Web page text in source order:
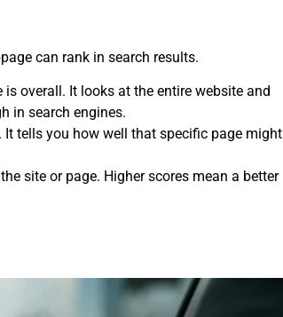
can rank in search results.
overall. It looks at the entire website and
in search engines.
tells you how well that specific page might
site or page. Higher scores mean a better